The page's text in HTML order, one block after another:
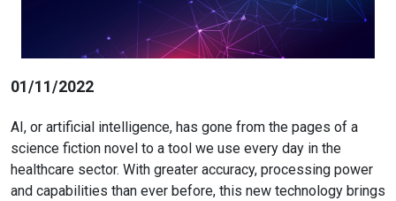
01/11/2022
AI, or artificial intelligence, has gone from the pages of a
science fiction novel to a tool we use every day in the
healthcare sector. With greater accuracy, processing power
and capabilities than ever before, this new technology brings